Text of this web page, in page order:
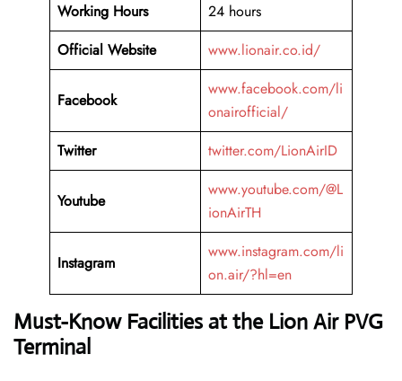
Working Hours
24 hours
Official Website
www.lionair.co.id/
Facebook
www.facebook.com/li
onairofficial/
Twitter
twitter.com/LionAirID
Youtube
www.youtube.com/@L
ionAirTH
Instagram
www.instagram.com/li
on.air/?hl=en
Must-Know Facilities at the Lion Air PVG
Terminal